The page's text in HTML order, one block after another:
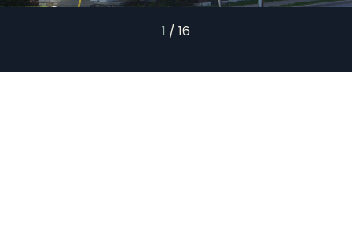
1 / 16